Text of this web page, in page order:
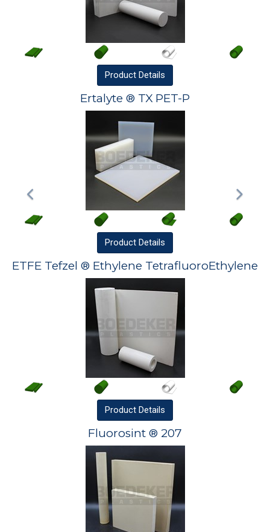
Product Details
Ertalyte ® TX PET-P
Product Details
ETFE Tefzel ® Ethylene TetrafluoroEthylene
Product Details
Fluorosint ® 207